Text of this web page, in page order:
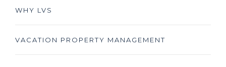
WHY LVS
VACATION PROPERTY MANAGEMENT